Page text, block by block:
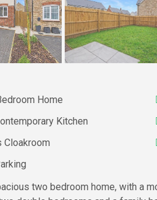
Home
Kitchen
Cloakroom
two bedroom home, with a